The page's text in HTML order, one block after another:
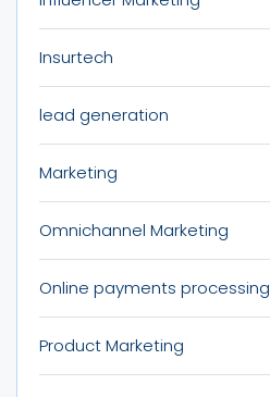
Insurtech
lead generation
Marketing
Omnichannel Marketing
Online payments processing
Product Marketing